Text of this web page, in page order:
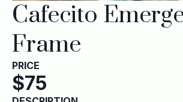
Cafecito
Frame
PRICE
$75